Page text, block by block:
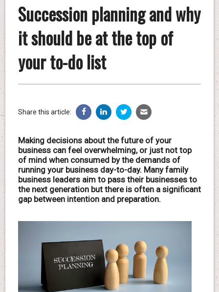
Succession planning and why
it should be at the top of
your to-do list
Share this article:
Making decisions about the future of your
business can feel overwhelming, or just not top
of mind when consumed by the demands of
running your business day-to-day. Many family
business leaders aim to pass their businesses to
the next generation but there is often a significant
gap between intention and preparation.